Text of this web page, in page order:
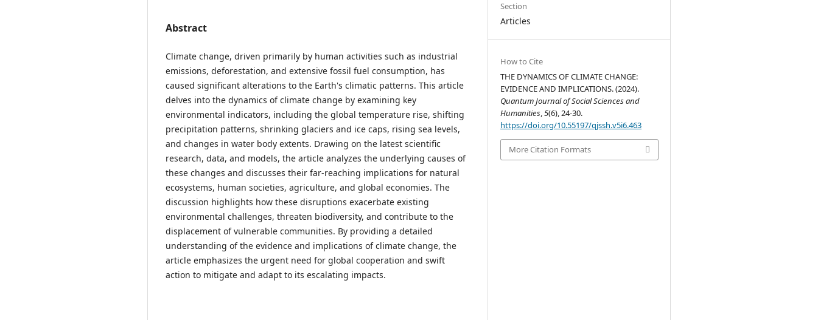
Abstract
Climate change, driven primarily by human activities such as industrial
emissions, deforestation, and extensive fossil fuel consumption, has
caused significant alterations to the Earth's climatic patterns. This article
delves into the dynamics of climate change by examining key
environmental indicators, including the global temperature rise, shifting
precipitation patterns, shrinking glaciers and ice caps, rising sea levels,
and changes in water body extents. Drawing on the latest scientific
research, data, and models, the article analyzes the underlying causes of
these changes and discusses their far-reaching implications for natural
ecosystems, human societies, agriculture, and global economies. The
discussion highlights how these disruptions exacerbate existing
environmental challenges, threaten biodiversity, and contribute to the
displacement of vulnerable communities. By providing a detailed
understanding of the evidence and implications of climate change, the
article emphasizes the urgent need for global cooperation and swift
action to mitigate and adapt to its escalating impacts.
Section
Articles
How to Cite
THE DYNAMICS OF CLIMATE CHANGE:
EVIDENCE AND IMPLICATIONS. (2024).
Quantum Journal of Social Sciences and
Humanities,5(6), 24-30.
https://doi.org/10.55197/qjssh.v5i6.463
More Citation Formats